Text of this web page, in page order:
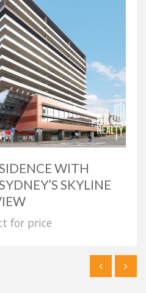
WITH
SKYLINE
for price